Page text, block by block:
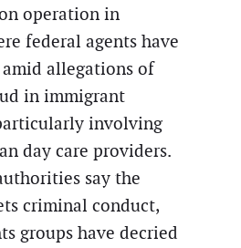
operation in
federal agents have
allegations of
in immigrant
involving
day care providers.
say the
criminal conduct,
groups have decried